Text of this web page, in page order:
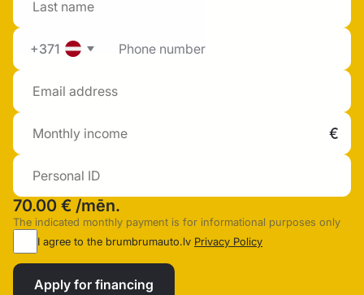
+371
70.00 € /mēn.
The indicated monthly payment is for informational purposes only
I agree to the brumbrumauto.lv Privacy Policy
Apply for financing